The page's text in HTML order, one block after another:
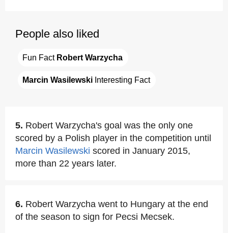
People also liked
Fun Fact Robert Warzycha
Marcin Wasilewski Interesting Fact
5. Robert Warzycha's goal was the only one
scored by a Polish player in the competition until
Marcin Wasilewski scored in January 2015,
more than 22 years later.
6. Robert Warzycha went to Hungary at the end
of the season to sign for Pecsi Mecsek.